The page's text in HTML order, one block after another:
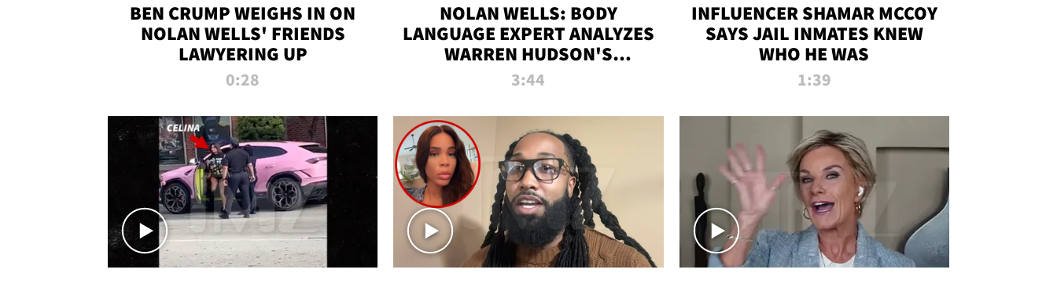
BEN CRUMP WEIGHS IN ON
NOLAN WELLS' FRIENDS
LAWYERING UP
0:28
NOLAN WELLS: BODY
LANGUAGE EXPERT ANALYZES
WARREN HUDSON'S
INTERVIEW
3:44
INFLUENCER SHAMAR MCCOY
SAYS JAIL INMATES KNEW
WHO HE WAS
1:39